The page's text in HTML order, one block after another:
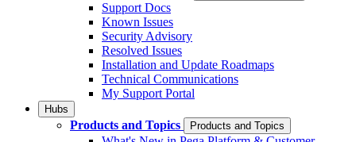
Support Docs
Known Issues
Security Advisory
Resolved Issues
Installation and Update Roadmaps
Technical Communications
My Support Portal
Hubs
Products and Topics Products and Topics